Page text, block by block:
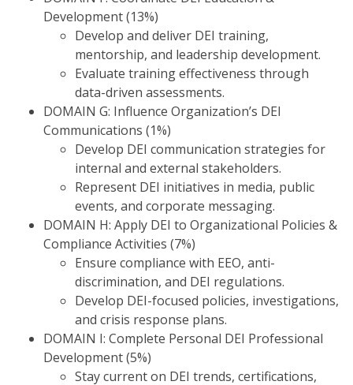
Development (13%)
Develop and deliver DEI training,
mentorship, and leadership development.
Evaluate training effectiveness through
data-driven assessments.
DOMAIN G: Influence Organization’s DEI
Communications (1%)
Develop DEI communication strategies for
internal and external stakeholders.
Represent DEI initiatives in media, public
events, and corporate messaging.
DOMAIN H: Apply DEI to Organizational Policies &
Compliance Activities (7%)
Ensure compliance with EEO, anti-
discrimination, and DEI regulations.
Develop DEI-focused policies, investigations,
and crisis response plans.
DOMAIN I: Complete Personal DEI Professional
Development (5%)
Stay current on DEI trends, certifications,